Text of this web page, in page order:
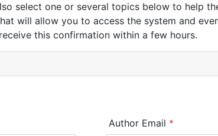
select one or several topics below to help
will allow you to access the system and
this confirmation within a few hours.
Author Email *